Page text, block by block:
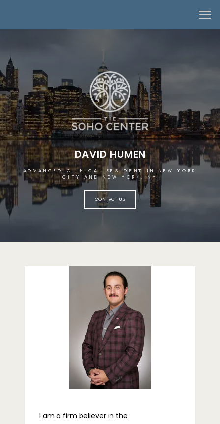
DAVID HUMEN
ADVANCED CLINICAL RESIDENT IN NEW YORK
CITY AND NEW YORK, NY
CONTACT US
I am a firm believer in the